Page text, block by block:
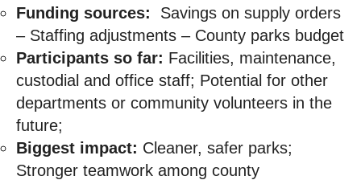
Funding sources: Savings on supply orders
– Staffing adjustments – County parks budget
Participants so far: Facilities, maintenance,
custodial and office staff; Potential for other
departments or community volunteers in the
future;
Biggest impact: Cleaner, safer parks;
Stronger teamwork among county